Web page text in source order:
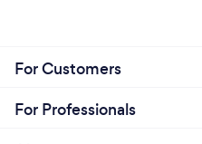
For Customers
For Professionals